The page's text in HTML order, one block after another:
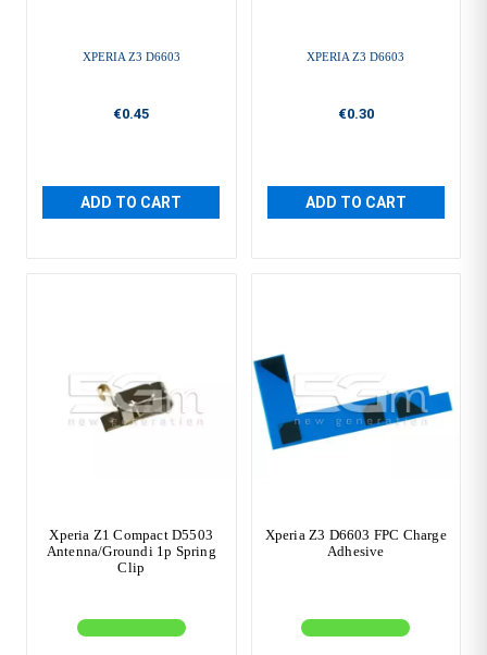
XPERIA Z3 D6603
€0.45
ADD TO CART
XPERIA Z3 D6603
€0.30
ADD TO CART
Xperia Z1 Compact D5503
Antenna/Groundi 1p Spring
Clip
Xperia Z3 D6603 FPC Charge
Adhesive